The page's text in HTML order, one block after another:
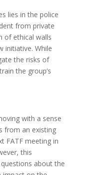
lies in the police
from private
of ethical walls
initiative. While
the risks of
the group’s
with a sense
from an existing
FATF meeting in
this
about the